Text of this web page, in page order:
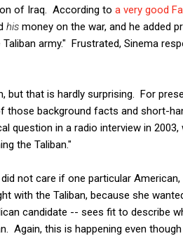
of Iraq. According to a very good
his money on the war, and he added
army." Frustrated, Sinema
but that is hardly surprising. For
those background facts and short-
question in a radio interview in 2003,
the Taliban."
not care if one particular
with the Taliban, because she
candidate -- sees fit to describe
Again, this is happening even